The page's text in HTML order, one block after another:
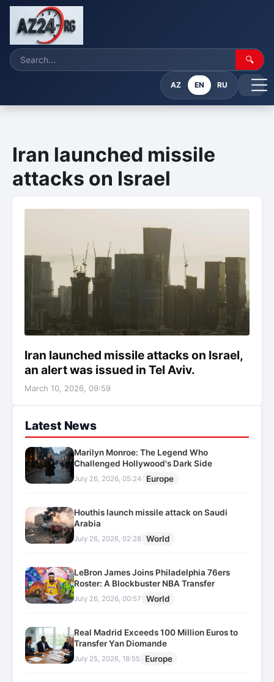
🔍
AZ EN RU
Iran launched missile
attacks on Israel
Iran launched missile attacks on Israel,
an alert was issued in Tel Aviv.
March 10, 2026, 09:59
Latest News
Marilyn Monroe: The Legend Who
Challenged Hollywood's Dark Side
July 26, 2026, 05:24 Europe
Houthis launch missile attack on Saudi
Arabia
July 26, 2026, 02:28 World
LeBron James Joins Philadelphia 76ers
Roster: A Blockbuster NBA Transfer
July 26, 2026, 00:57 World
Real Madrid Exceeds 100 Million Euros to
Transfer Yan Diomande
July 25, 2026, 18:55 Europe